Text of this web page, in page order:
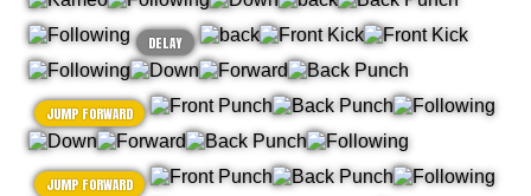
DELAY
JUMP FORWARD
JUMP FORWARD